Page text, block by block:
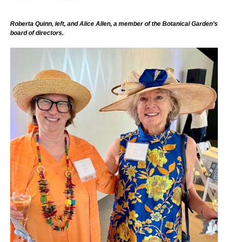
Roberta Quinn, left, and Alice Allen, a member of the Botanical Garden’s
board of directors.